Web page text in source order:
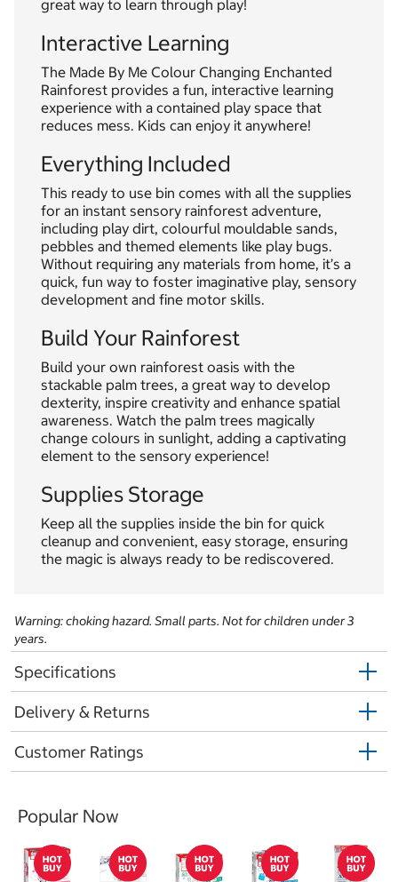
great way to learn through play!
Interactive Learning
The Made By Me Colour Changing Enchanted
Rainforest provides a fun, interactive learning
experience with a contained play space that
reduces mess. Kids can enjoy it anywhere!
Everything Included
This ready to use bin comes with all the supplies
for an instant sensory rainforest adventure,
including play dirt, colourful mouldable sands,
pebbles and themed elements like play bugs.
Without requiring any materials from home, it’s a
quick, fun way to foster imaginative play, sensory
development and fine motor skills.
Build Your Rainforest
Build your own rainforest oasis with the
stackable palm trees, a great way to develop
dexterity, inspire creativity and enhance spatial
awareness. Watch the palm trees magically
change colours in sunlight, adding a captivating
element to the sensory experience!
Supplies Storage
Keep all the supplies inside the bin for quick
cleanup and convenient, easy storage, ensuring
the magic is always ready to be rediscovered.
Warning: choking hazard. Small parts. Not for children under 3
years.
Specifications
Delivery & Returns
Customer Ratings
Popular Now